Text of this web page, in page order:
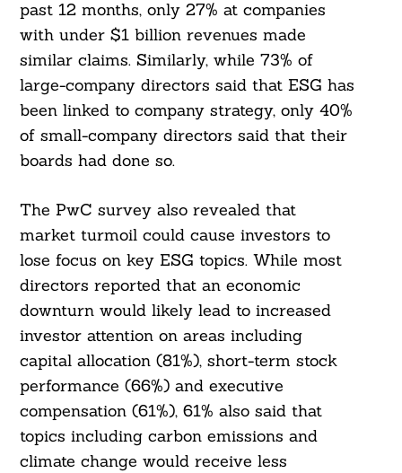
past 12 months, only 27% at companies
with under $1 billion revenues made
similar claims. Similarly, while 73% of
large-company directors said that ESG has
been linked to company strategy, only 40%
of small-company directors said that their
boards had done so.
The PwC survey also revealed that
market turmoil could cause investors to
lose focus on key ESG topics. While most
directors reported that an economic
downturn would likely lead to increased
investor attention on areas including
capital allocation (81%), short-term stock
performance (66%) and executive
compensation (61%), 61% also said that
topics including carbon emissions and
climate change would receive less